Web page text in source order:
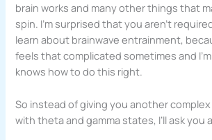
brain works and many other things that
spin. I’m surprised that you aren’t
learn about brainwave entrainment,
feels that complicated sometimes and
knows how to do this right.
So instead of giving you another
with theta and gamma states, I’ll ask you